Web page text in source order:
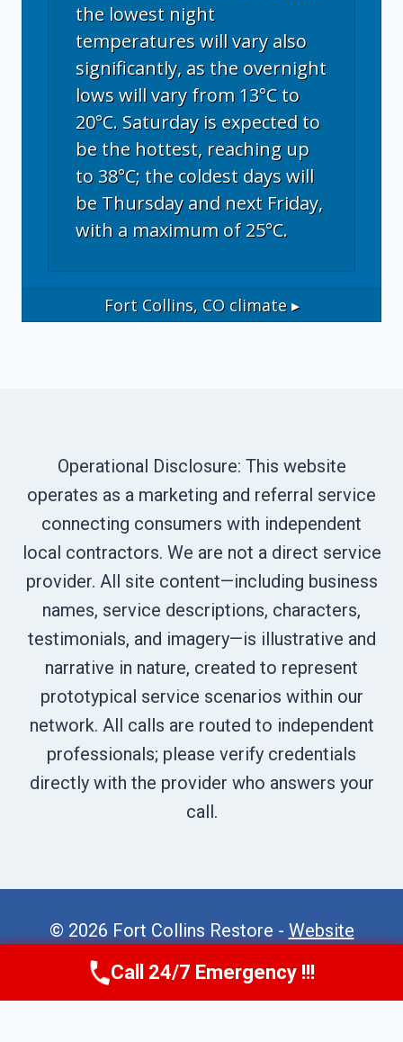
the lowest night
temperatures will vary also
significantly, as the overnight
lows will vary from 13°C to
20°C. Saturday is expected to
be the hottest, reaching up
to 38°C; the coldest days will
be Thursday and next Friday,
with a maximum of 25°C.
Fort Collins, COclimate ▸
Operational Disclosure: This website
operates as a marketing and referral service
connecting consumers with independent
local contractors. We are not a direct service
provider. All site content—including business
names, service descriptions, characters,
testimonials, and imagery—is illustrative and
narrative in nature, created to represent
prototypical service scenarios within our
network. All calls are routed to independent
professionals; please verify credentials
directly with the provider who answers your
call.
© 2026 Fort Collins Restore - Website
Sitemap
Call Now (970) 446-5005
Call 24/7 Emergency !!!